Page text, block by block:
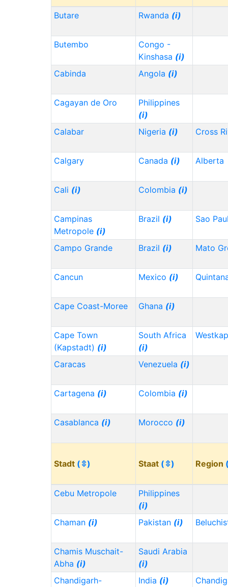
Butare Rwanda (i)
Butembo
Congo -
Kinshasa (i)
Cabinda
Angola (i)
Cagayan de Oro
Philippines
(i)
Calabar
Nigeria (i) Cross
Calgary Canada (i) Alberta
Cali (i) Colombia (i)
Campinas
Metropole (i)
Brazil (i) Sao
Campo Grande Brazil (i) Mato
Cancun Mexico (i)
Cape Coast-Moree Ghana (i)
Cape Town
(Kapstadt) (i)
South Africa
(i)
Westkap
Caracas Venezuela (i)
Cartagena (i) Colombia (i)
Casablanca (i) Morocco (i)
Stadt (⇳) Staat (⇳) Region
Cebu Metropole
Philippines
(i)
Chaman (i) Pakistan (i)
Chamis Muschait-
Abha (i)
Saudi Arabia
(i)
Chandigarh-
India (i)